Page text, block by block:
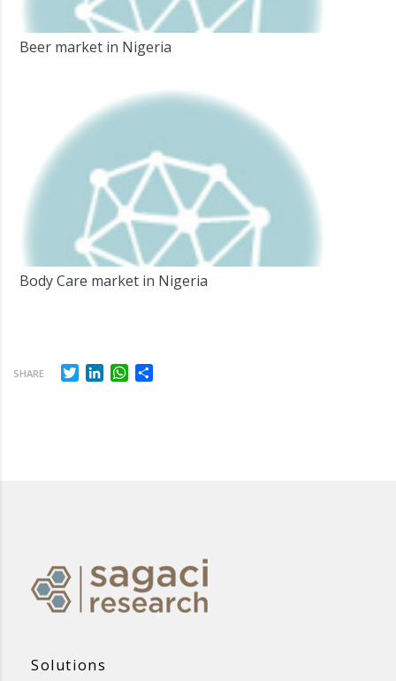
Beer market in Nigeria
Body Care market in Nigeria
SHARE TwitterLinkedInWhatsApp
Solutions